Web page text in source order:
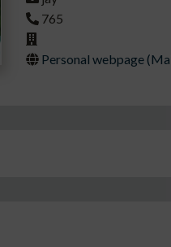
765
Personal webpage